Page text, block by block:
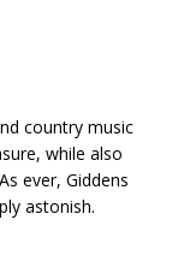
country music
while also
ever, Giddens
astonish.